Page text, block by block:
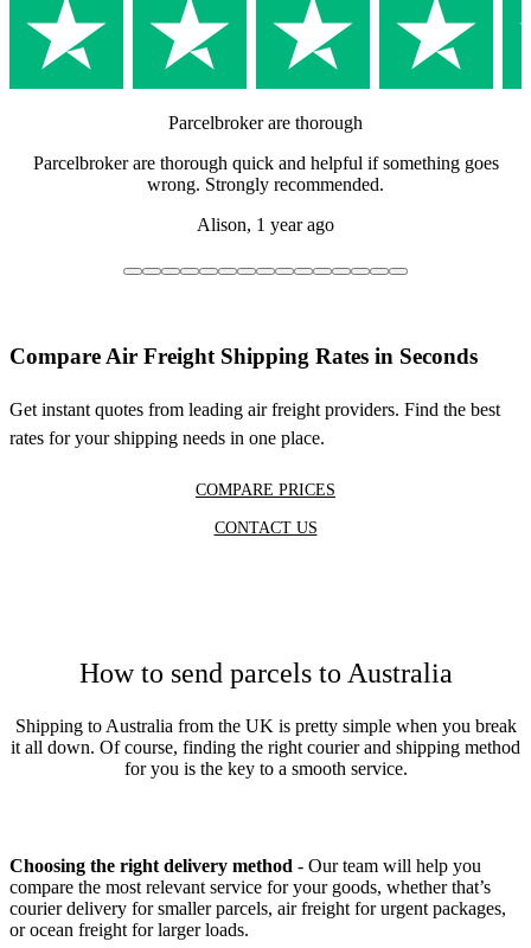
Parcelbroker are thorough
Parcelbroker are thorough quick and helpful if something goes
wrong. Strongly recommended.
Alison, 1 year ago
Compare Air Freight Shipping Rates in Seconds
Get instant quotes from leading air freight providers. Find the best
rates for your shipping needs in one place.
COMPARE PRICES
CONTACT US
How to send parcels to Australia
Shipping to Australia from the UK is pretty simple when you break
it all down. Of course, finding the right courier and shipping method
for you is the key to a smooth service.
Choosing the right delivery method - Our team will help you
compare the most relevant service for your goods, whether that’s
courier delivery for smaller parcels, air freight for urgent packages,
or ocean freight for larger loads.